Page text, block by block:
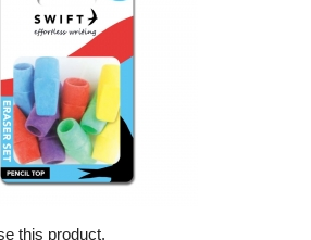
this product.